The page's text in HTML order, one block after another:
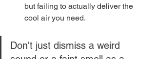
but failing to actually deliver the
cool air you need.
Don't just dismiss a weird
sound or a faint smell as a